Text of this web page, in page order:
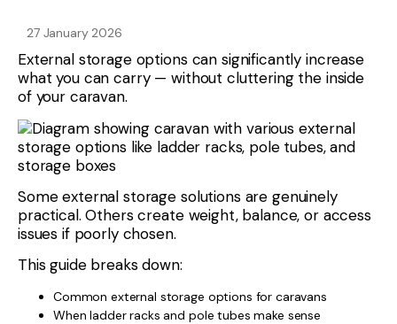
27 January 2026
External storage options can significantly increase
what you can carry — without cluttering the inside
of your caravan.
Some external storage solutions are genuinely
practical. Others create weight, balance, or access
issues if poorly chosen.
This guide breaks down:
Common external storage options for caravans
When ladder racks and pole tubes make sense